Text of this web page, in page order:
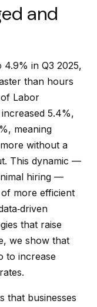
and
in Q3 2025,
than hours
Labor
5.4%,
meaning
without a
This dynamic —
hiring —
more efficient
that raise
we show that
to increase
that businesses